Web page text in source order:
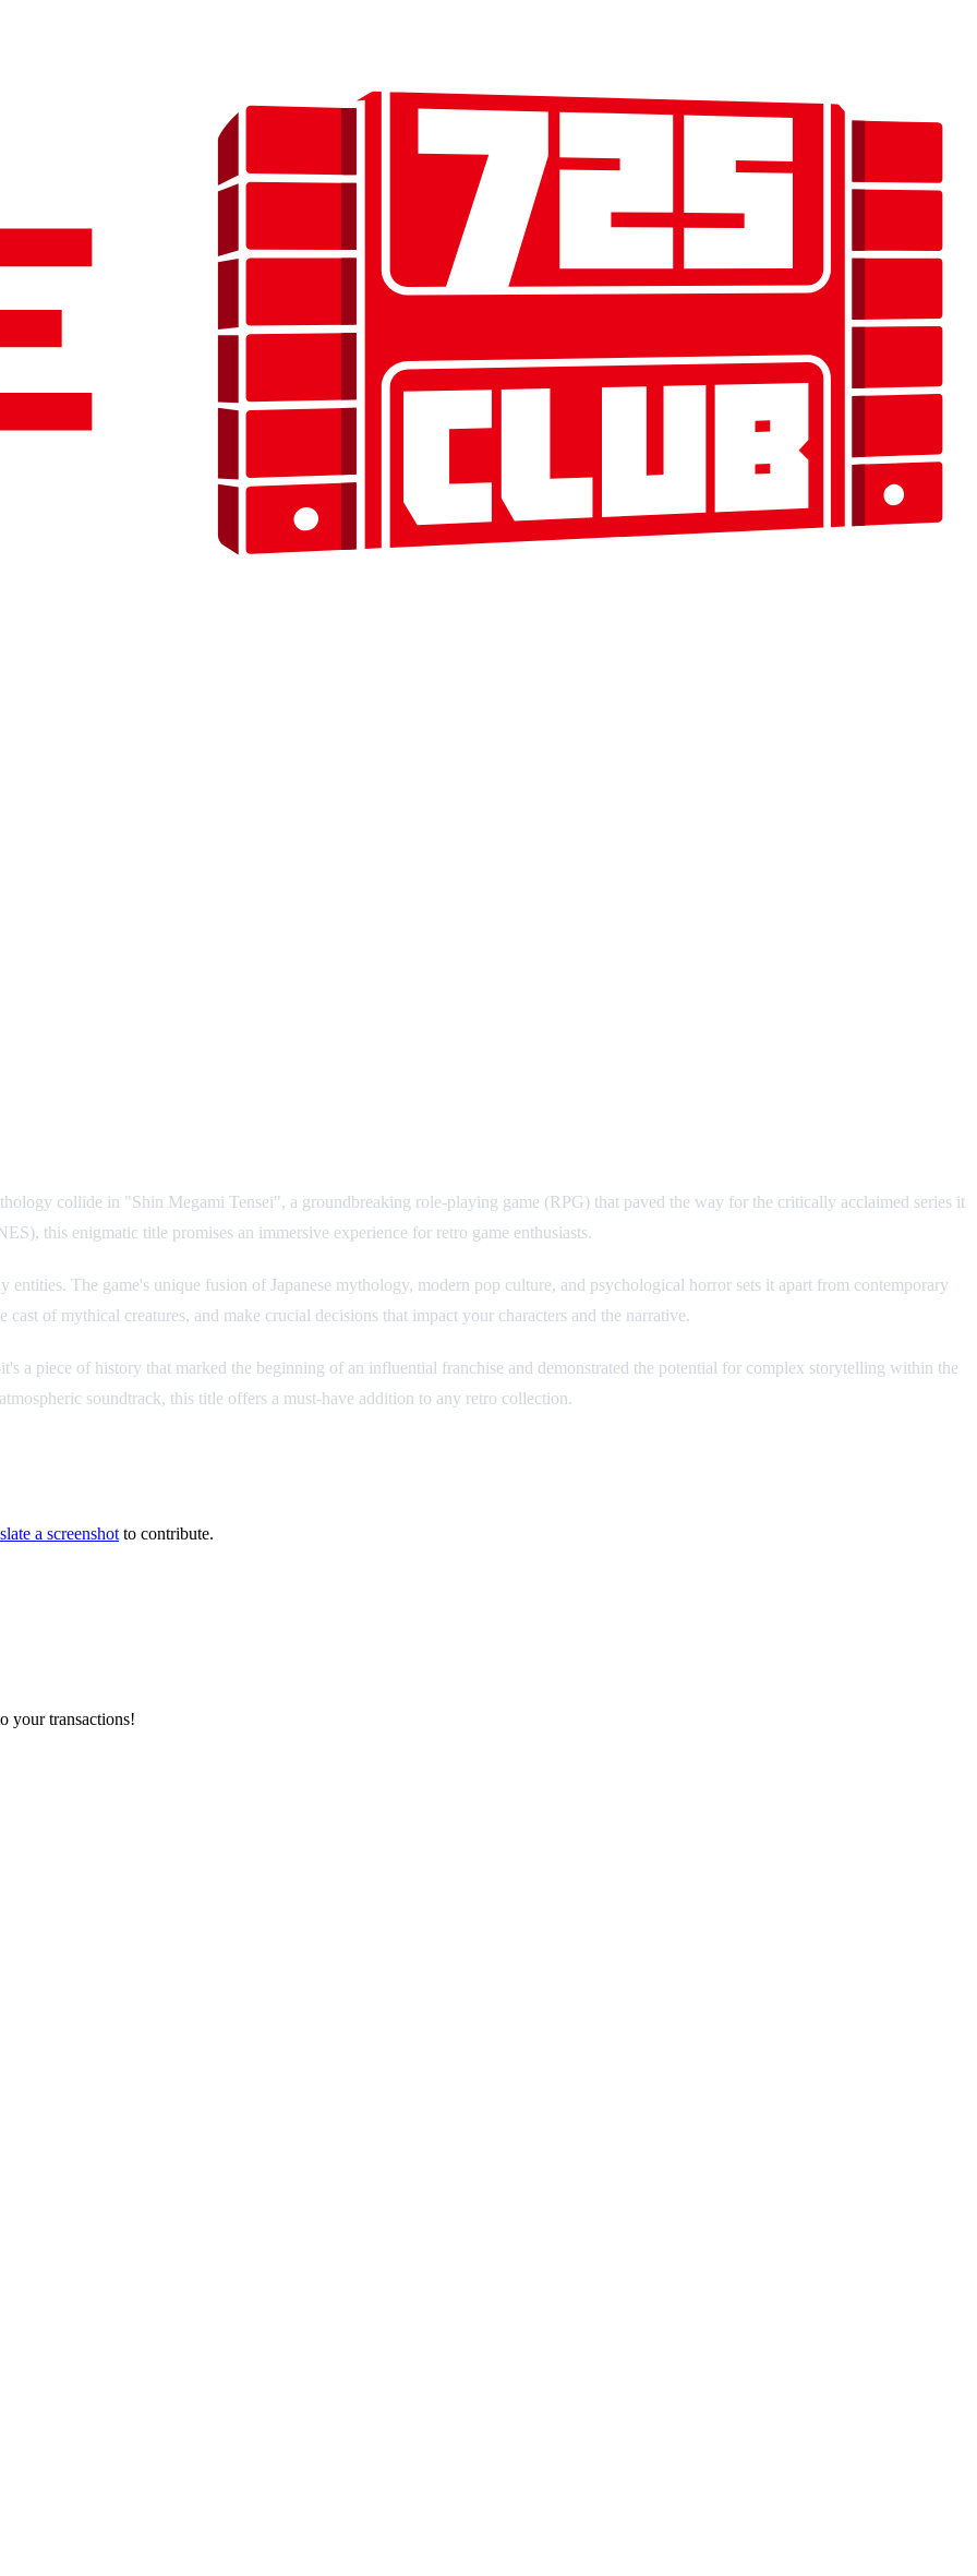
collide in "Shin Megami Tensei", a groundbreaking role-playing game (RPG) that paved the way for the critically acclaimed series it
this enigmatic title promises an immersive experience for retro game enthusiasts.
The game's unique fusion of Japanese mythology, modern pop culture, and psychological horror sets it apart from contemporary
of mythical creatures, and make crucial decisions that impact your characters and the narrative.
a piece of history that marked the beginning of an influential franchise and demonstrated the potential for complex storytelling within the
soundtrack, this title offers a must-have addition to any retro collection.
a screenshot to contribute.
your transactions!